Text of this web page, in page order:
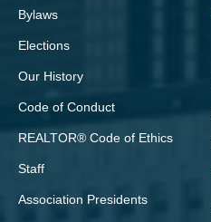
Bylaws
Elections
Our History
Code of Conduct
REALTOR® Code of Ethics
Staff
Association Presidents